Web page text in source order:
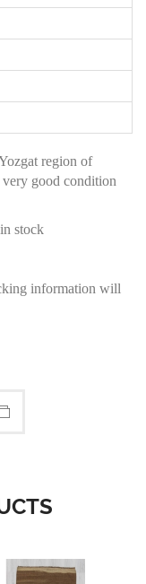
region of
good condition
stock
information will